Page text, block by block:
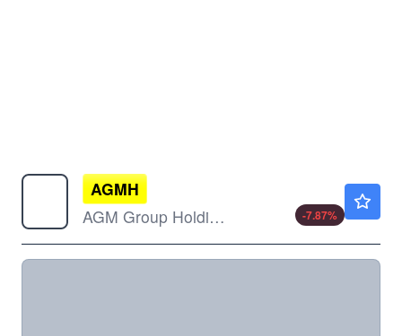
AGMH
AGM Group Holdings Inc
-7.87%